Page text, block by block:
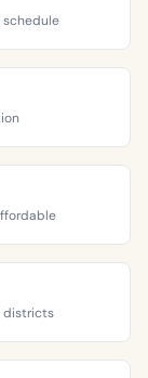
districts